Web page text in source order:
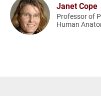
Janet Cope
Professor of
Human